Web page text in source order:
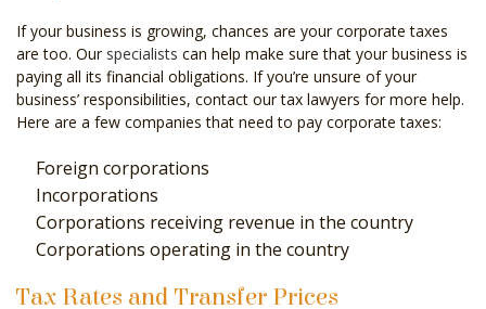
If your business is growing, chances are your corporate taxes
are too. Our specialists can help make sure that your business is
paying all its financial obligations. If you’re unsure of your
business’ responsibilities, contact our tax lawyers for more help.
Here are a few companies that need to pay corporate taxes:
Foreign corporations
Incorporations
Corporations receiving revenue in the country
Corporations operating in the country
Tax Rates and Transfer Prices